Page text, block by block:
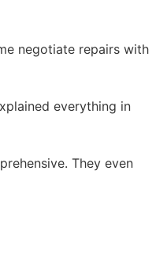
negotiate repairs with
everything in
They even